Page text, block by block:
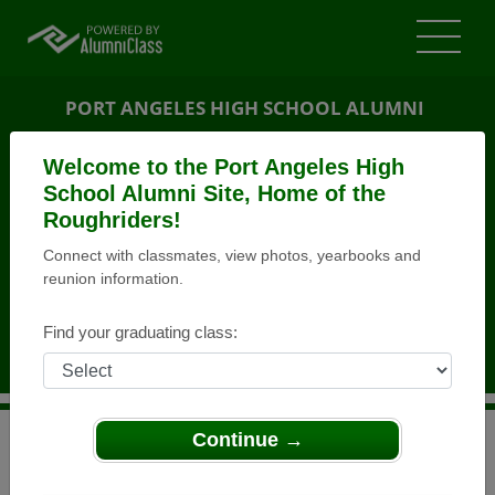
Welcome to the Port Angeles High
School Alumni Site, Home of the
Roughriders!
Connect with classmates, view photos, yearbooks and
reunion information.
Find your graduating class:
Continue →
PORT ANGELES HIGH SCHOOL ALUMNI
REUNION DETAILS
PHOTOS
Port Angeles High School
Class of 1958, 55th Reunion